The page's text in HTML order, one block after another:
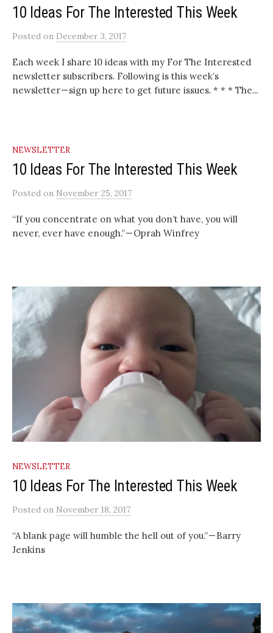
10 Ideas For The Interested This Week
Posted on December 3, 2017
Each week I share 10 ideas with my For The Interested
newsletter subscribers. Following is this week’s
newsletter — sign up here to get future issues. * * * The...
NEWSLETTER
10 Ideas For The Interested This Week
Posted on November 25, 2017
“If you concentrate on what you don’t have, you will
never, ever have enough.” — Oprah Winfrey
NEWSLETTER
10 Ideas For The Interested This Week
Posted on November 18, 2017
“A blank page will humble the hell out of you.” — Barry
Jenkins